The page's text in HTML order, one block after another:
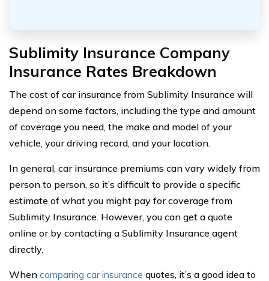
Sublimity Insurance Company
Insurance Rates Breakdown
The cost of car insurance from Sublimity Insurance will
depend on some factors, including the type and amount
of coverage you need, the make and model of your
vehicle, your driving record, and your location.
In general, car insurance premiums can vary widely from
person to person, so it’s difficult to provide a specific
estimate of what you might pay for coverage from
Sublimity Insurance. However, you can get a quote
online or by contacting a Sublimity Insurance agent
directly.
When comparing car insurance quotes, it’s a good idea to